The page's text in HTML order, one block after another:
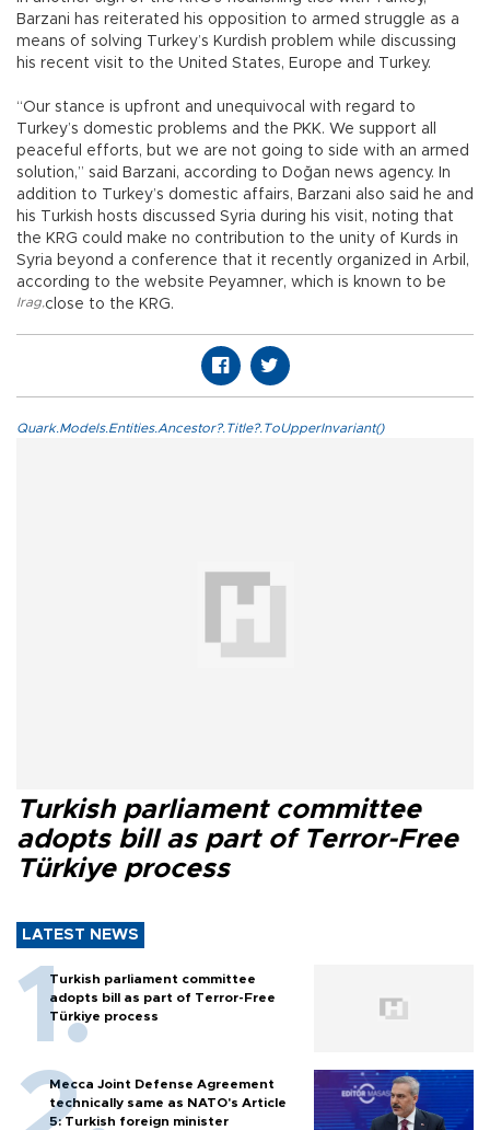
Barzani has reiterated his opposition to armed struggle as a
means of solving Turkey’s Kurdish problem while discussing
his recent visit to the United States, Europe and Turkey.
“Our stance is upfront and unequivocal with regard to
Turkey’s domestic problems and the PKK. We support all
peaceful efforts, but we are not going to side with an armed
solution,” said Barzani, according to Doğan news agency. In
addition to Turkey’s domestic affairs, Barzani also said he and
his Turkish hosts discussed Syria during his visit, noting that
the KRG could make no contribution to the unity of Kurds in
Syria beyond a conference that it recently organized in Arbil,
according to the website Peyamner, which is known to be
close to the KRG.
Irag
Quark.Models.Entities.Ancestor?.Title?.ToUpperInvariant()
Turkish parliament committee
adopts bill as part of Terror-Free
Türkiye process
LATEST NEWS
Turkish parliament committee
adopts bill as part of Terror-Free
Türkiye process
Mecca Joint Defense Agreement
technically same as NATO's Article
5: Turkish foreign minister